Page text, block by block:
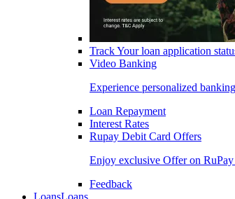
Track Your loan application
Video Banking
Experience personalized
Loan Repayment
Interest Rates
Rupay Debit Card Offers
Enjoy exclusive Offer on
Feedback
LoansLoans